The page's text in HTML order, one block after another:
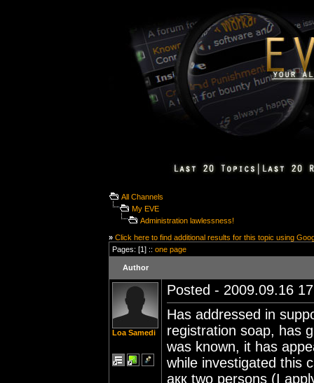
All Channels
My EVE
Administration lawlessness!
» Click here to find additional results for this topic using
Pages: [1] :: one page
Author
Loa Samedi
Posted - 2009.09.16
Has addressed in
registration soap, has
was known, it has
while investigated this
акк two persons (I